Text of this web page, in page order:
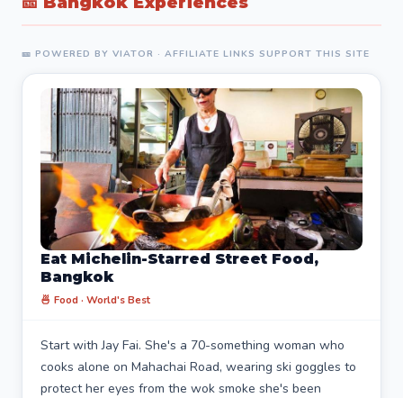
🎫 POWERED BY VIATOR · AFFILIATE LINKS SUPPORT THIS SITE
Eat Michelin-Starred Street Food,
Bangkok
🍜 Food · World's Best
Start with Jay Fai. She's a 70-something woman who
cooks alone on Mahachai Road, wearing ski goggles to
protect her eyes from the wok smoke she's been